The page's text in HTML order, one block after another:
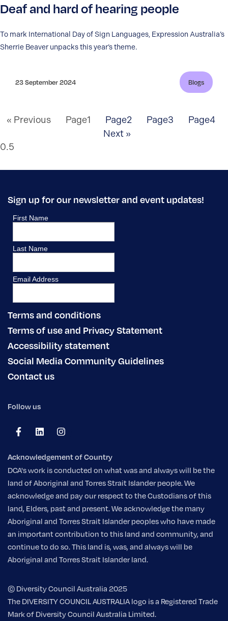
Deaf and hard of hearing people
To mark International Day of Sign Languages, Expression Australia’s
Sherrie Beaver unpacks this year’s theme.
23 September 2024 Blogs
« Previous Page1 Page2 Page3 Page4
Next »
Sign up for our newsletter and event updates!
Terms and conditions
Terms of use and Privacy Statement
Accessibility statement
Social Media Community Guidelines
Contact us
Follow us
Acknowledgement of Country
DCA's work is conducted on what was and always will be the
land of Aboriginal and Torres Strait Islander people. We
acknowledge and pay our respect to the Custodians of this
land, Elders, past and present. We acknowledge the many
Aboriginal and Torres Strait Islander peoples who have made
an important contribution to this land and community, and
continue to do so. This land is, was, and always will be
Aboriginal and Torres Strait Islander land.
© Diversity Council Australia 2025
The DIVERSITY COUNCIL AUSTRALIA logo is a Registered Trade
Mark of Diversity Council Australia Limited.